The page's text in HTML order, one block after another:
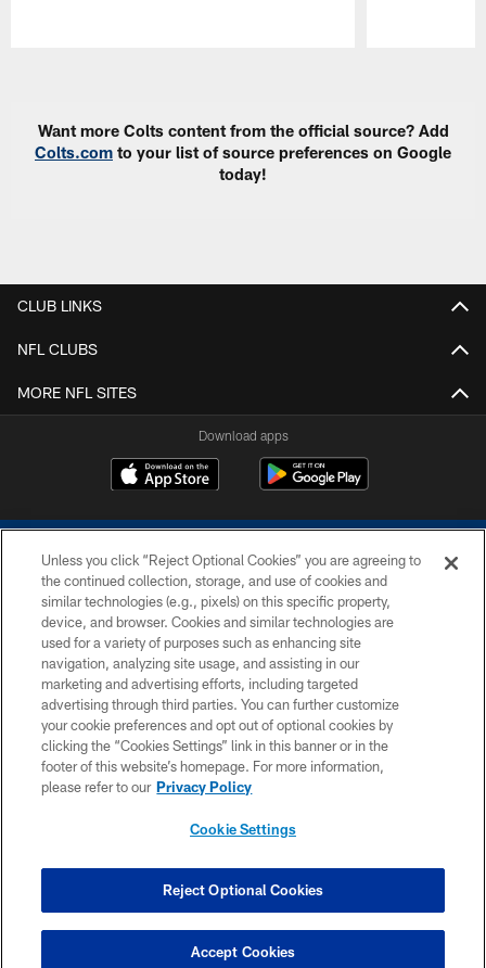
Want more Colts content from the official source? Add
Colts.com to your list of source preferences on Google
today!
CLUB LINKS
NFL CLUBS
MORE NFL SITES
Download apps
COPYRIGHT © 2026 COLTS, INC.
PRIVACY POLICY
ACCESSIBILITY
CONTACT US
SITE MAP
COOKIE SETTINGS
Unless you click “Reject Optional Cookies” you are agreeing to
the continued collection, storage, and use of cookies and
similar technologies (e.g., pixels) on this specific property,
device, and browser. Cookies and similar technologies are
used for a variety of purposes such as enhancing site
navigation, analyzing site usage, and assisting in our
marketing and advertising efforts, including targeted
advertising through third parties. You can further customize
your cookie preferences and opt out of optional cookies by
clicking the “Cookies Settings” link in this banner or in the
footer of this website’s homepage. For more information,
please refer to our Privacy Policy
Cookie Settings
Reject Optional Cookies
Accept Cookies